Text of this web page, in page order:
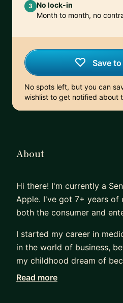
3 No lock-in
Month to month, no
Save
No spots left, but you can
wishlist to get notified about
About
Hi there! I'm currently a
Apple. I've got 7+ years of
both the consumer and
I started my career in
in the world of business,
my childhood dream of
Being a career changer, I
Read more